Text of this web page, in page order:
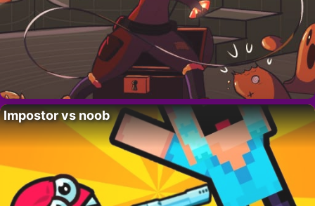
Impostor vs noob